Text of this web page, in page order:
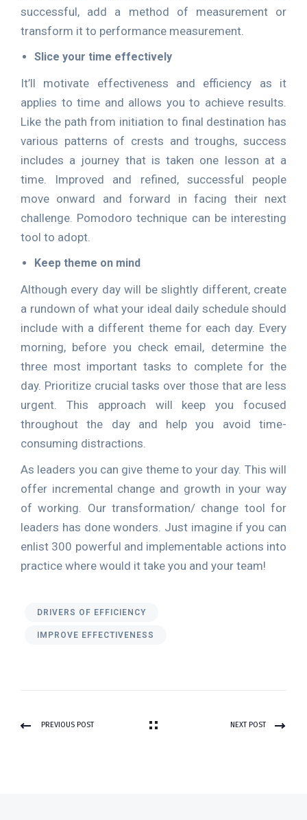
successful, add a method of measurement or
transform it to performance measurement.
Slice your time effectively
It’ll motivate effectiveness and efficiency as it
applies to time and allows you to achieve results.
Like the path from initiation to final destination has
various patterns of crests and troughs, success
includes a journey that is taken one lesson at a
time. Improved and refined, successful people
move onward and forward in facing their next
challenge. Pomodoro technique can be interesting
tool to adopt.
Keep theme on mind
Although every day will be slightly different, create
a rundown of what your ideal daily schedule should
include with a different theme for each day. Every
morning, before you check email, determine the
three most important tasks to complete for the
day. Prioritize crucial tasks over those that are less
urgent. This approach will keep you focused
throughout the day and help you avoid time-
consuming distractions.
As leaders you can give theme to your day. This will
offer incremental change and growth in your way
of working. Our transformation/ change tool for
leaders has done wonders. Just imagine if you can
enlist 300 powerful and implementable actions into
practice where would it take you and your team!
DRIVERS OF EFFICIENCY
IMPROVE EFFECTIVENESS
PREVIOUS POST NEXT POST